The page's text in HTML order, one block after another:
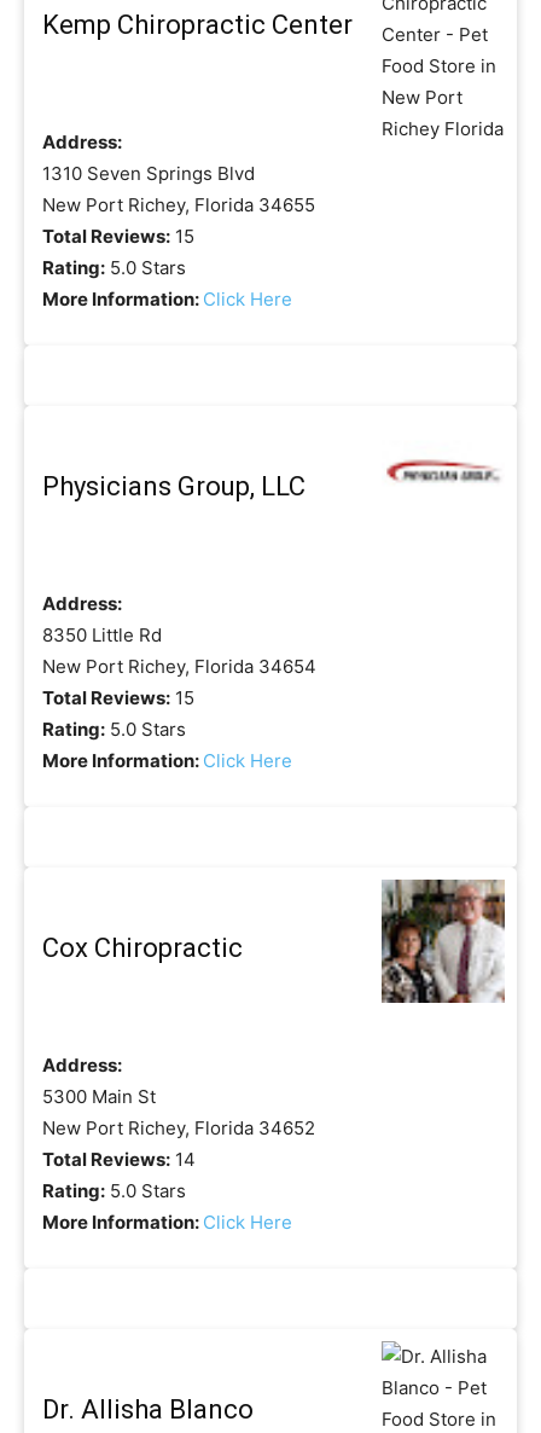
Kemp Chiropractic Center
Address:
1310 Seven Springs Blvd
New Port Richey, Florida 34655
Total Reviews: 15
Rating: 5.0 Stars
More Information: Click Here
Physicians Group, LLC
Address:
8350 Little Rd
New Port Richey, Florida 34654
Total Reviews: 15
Rating: 5.0 Stars
More Information: Click Here
Cox Chiropractic
Address:
5300 Main St
New Port Richey, Florida 34652
Total Reviews: 14
Rating: 5.0 Stars
More Information: Click Here
Dr. Allisha Blanco